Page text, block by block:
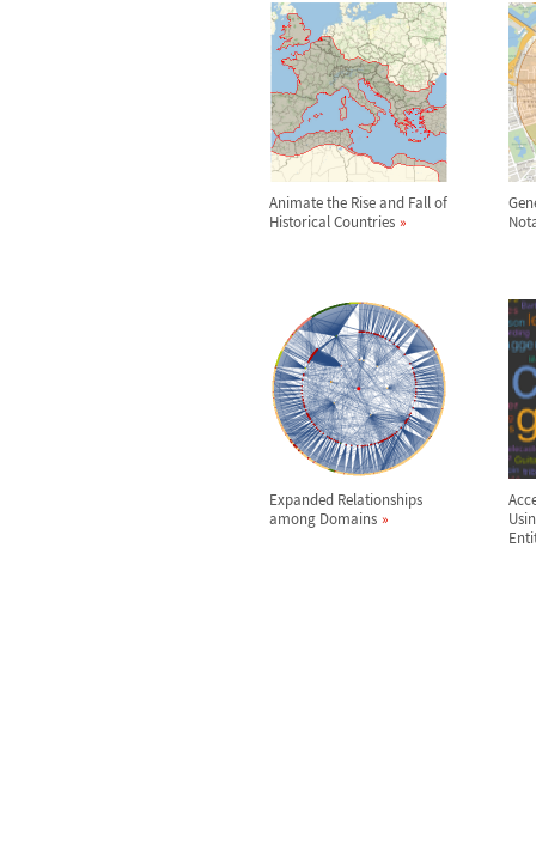
Animate the Rise and Fall of
Historical Countries
Expanded Relationships
among Domains